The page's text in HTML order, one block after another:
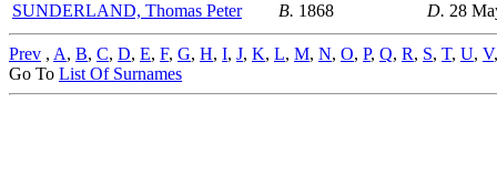
SUNDERLAND, Thomas Peter
B. 1868 D. 28
Prev , A, B, C, D, E, F, G, H, I, J, K, L, M, N, O, P, Q, R, S, T, U, V
Go To List Of Surnames